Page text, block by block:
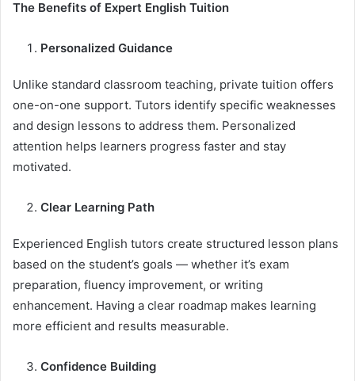
The Benefits of Expert English Tuition
Personalized Guidance
Unlike standard classroom teaching, private tuition offers
one-on-one support. Tutors identify specific weaknesses
and design lessons to address them. Personalized
attention helps learners progress faster and stay
motivated.
Clear Learning Path
Experienced English tutors create structured lesson plans
based on the student’s goals — whether it’s exam
preparation, fluency improvement, or writing
enhancement. Having a clear roadmap makes learning
more efficient and results measurable.
Confidence Building